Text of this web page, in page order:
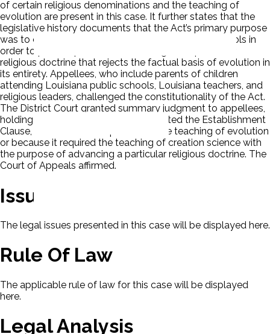
of certain religious denominations and the teaching of
evolution are present in this case. It further states that the
legislative history documents that the Act’s primary purpose
was to change the science curriculum of public schools in
order to provide persuasive advantage to a particular
religious doctrine that rejects the factual basis of evolution in
its entirety. Appellees, who include parents of children
attending Louisiana public schools, Louisiana teachers, and
religious leaders, challenged the constitutionality of the Act.
The District Court granted summary judgment to appellees,
holding that the Creationism Act violated the Establishment
Clause, either because it prohibited the teaching of evolution
or because it required the teaching of creation science with
the purpose of advancing a particular religious doctrine. The
Court of Appeals affirmed.
Issues
The legal issues presented in this case will be displayed here.
Rule Of Law
The applicable rule of law for this case will be displayed
here.
Legal Analysis